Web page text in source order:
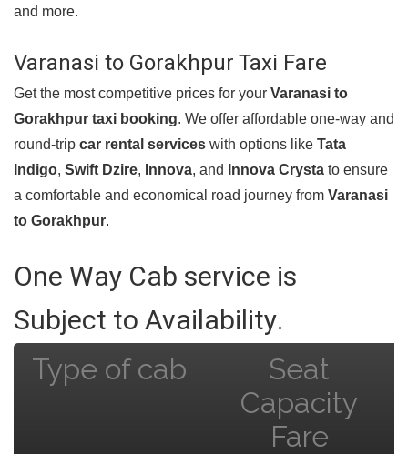
and more.
Varanasi to Gorakhpur Taxi Fare
Get the most competitive prices for your Varanasi to
Gorakhpur taxi booking. We offer affordable one-way and
round-trip car rental services with options like Tata
Indigo, Swift Dzire, Innova, and Innova Crysta to ensure
a comfortable and economical road journey from Varanasi
to Gorakhpur.
One Way Cab service is
Subject to Availability.
Type of cab
Seat
Capacity
Fare